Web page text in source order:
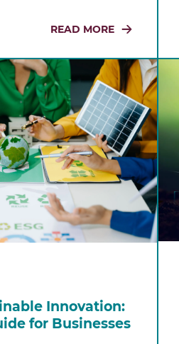
READ MORE
Innovation:
for Businesses